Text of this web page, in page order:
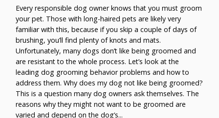
Every responsible dog owner knows that you must groom
your pet. Those with long-haired pets are likely very
familiar with this, because if you skip a couple of days of
brushing, you’ll find plenty of knots and mats.
Unfortunately, many dogs don’t like being groomed and
are resistant to the whole process. Let’s look at the
leading dog grooming behavior problems and how to
address them. Why does my dog not like being groomed?
This is a question many dog owners ask themselves. The
reasons why they might not want to be groomed are
varied and depend on the dog’s...